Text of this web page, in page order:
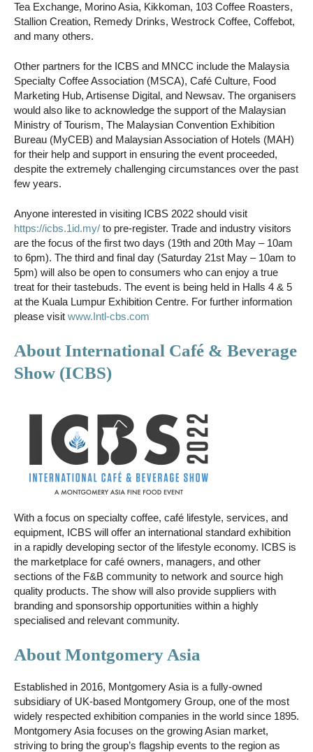
Tea Exchange, Morino Asia, Kikkoman, 103 Coffee Roasters,
Stallion Creation, Remedy Drinks, Westrock Coffee, Coffebot,
and many others.
Other partners for the ICBS and MNCC include the Malaysia
Specialty Coffee Association (MSCA), Café Culture, Food
Marketing Hub, Artisense Digital, and Newsav. The organisers
would also like to acknowledge the support of the Malaysian
Ministry of Tourism, The Malaysian Convention Exhibition
Bureau (MyCEB) and Malaysian Association of Hotels (MAH)
for their help and support in ensuring the event proceeded,
despite the extremely challenging circumstances over the past
few years.
Anyone interested in visiting ICBS 2022 should visit
https://icbs.1id.my/ to pre-register. Trade and industry visitors
are the focus of the first two days (19th and 20th May – 10am
to 6pm). The third and final day (Saturday 21st May – 10am to
5pm) will also be open to consumers who can enjoy a true
treat for their tastebuds. The event is being held in Halls 4 & 5
at the Kuala Lumpur Exhibition Centre. For further information
please visit www.Intl-cbs.com
About International Café & Beverage
Show (ICBS)
With a focus on specialty coffee, café lifestyle, services, and
equipment, ICBS will offer an international standard exhibition
in a rapidly developing sector of the lifestyle economy. ICBS is
the marketplace for café owners, managers, and other
sections of the F&B community to network and source high
quality products. The show will also provide suppliers with
branding and sponsorship opportunities within a highly
specialised and relevant community.
About Montgomery Asia
Established in 2016, Montgomery Asia is a fully-owned
subsidiary of UK-based Montgomery Group, one of the most
widely respected exhibition companies in the world since 1895.
Montgomery Asia focuses on the growing Asian market,
striving to bring the group’s flagship events to the region as